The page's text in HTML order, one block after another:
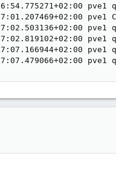
pve1
pve1
pve1
pve1
pve1